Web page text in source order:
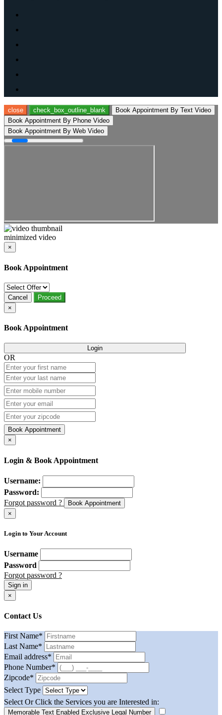
close check_box_outline_blank
Book Appointment By Text Video
Book Appointment By Phone Video
Book Appointment By Web Video
minimized video
×
Book Appointment
Cancel
Proceed
×
Book Appointment
Login
OR
Book Appointment
×
Login & Book Appointment
Username:
Password:
Forgot password ?
Book Appointment
×
Login to Your Account
Username
Password
Forgot password ?
Sign in
×
Contact Us
First Name*
Last Name*
Email address*
Phone Number*
Zipcode*
Select Type
Select Or Click the Services you are Interested in:
Memorable Text Enabled Exclusive Legal Number